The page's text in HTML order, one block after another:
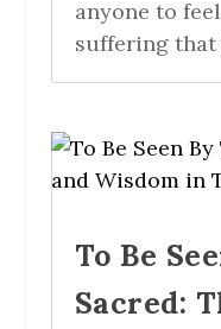
anyone to
suffering
To Be
Sacred: